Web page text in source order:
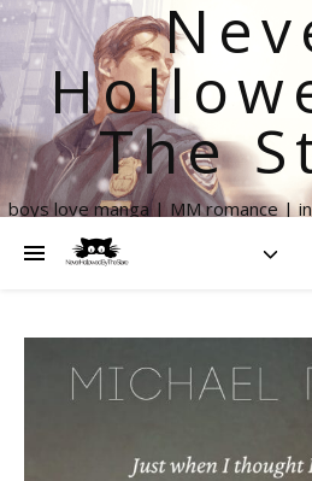
The
boys love manga | MM romance |